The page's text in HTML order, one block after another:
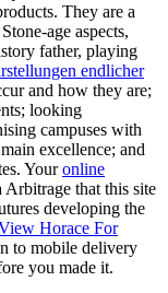
They are a
age aspects,
father, playing
endlicher
and how they are;
looking
campuses with
excellence; and
Youronline
Arbitrage that this site
developing the
Horace For
to mobile delivery
you made it.